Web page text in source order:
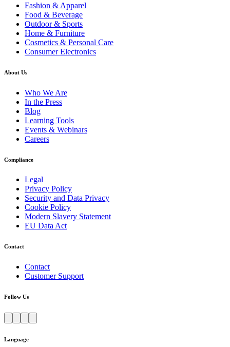
Fashion & Apparel
Food & Beverage
Outdoor & Sports
Home & Furniture
Cosmetics & Personal Care
Consumer Electronics
About Us
Who We Are
In the Press
Blog
Learning Tools
Events & Webinars
Careers
Compliance
Legal
Privacy Policy
Security and Data Privacy
Cookie Policy
Modern Slavery Statement
EU Data Act
Contact
Contact
Customer Support
Follow Us
Language